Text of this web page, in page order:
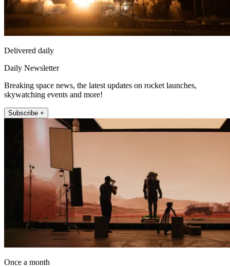
Delivered daily
Daily Newsletter
Breaking space news, the latest updates on rocket launches,
skywatching events and more!
Subscribe +
Once a month